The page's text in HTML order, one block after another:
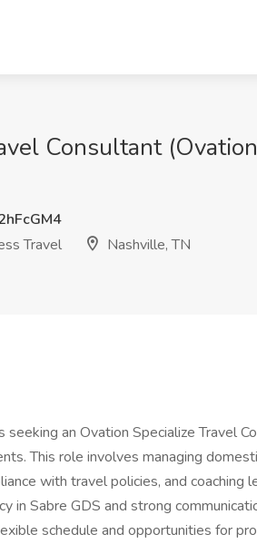
Consultant
Travel
Nashville, TN
an Ovation Specialize Travel
This role involves managing
with travel policies, and coaching
in Sabre GDS and strong
schedule and opportunities for